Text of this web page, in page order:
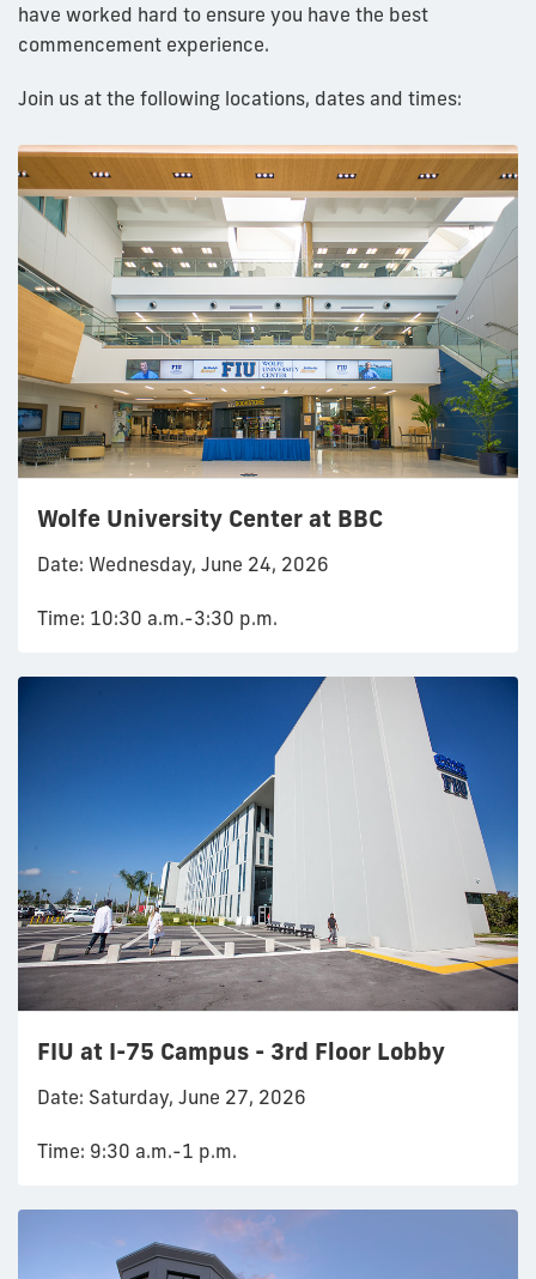
have worked hard to ensure you have the best
commencement experience.
Join us at the following locations, dates and times:
Wolfe University Center at BBC
Date: Wednesday, June 24, 2026
Time: 10:30 a.m.-3:30 p.m.
FIU at I-75 Campus - 3rd Floor Lobby
Date: Saturday, June 27, 2026
Time: 9:30 a.m.-1 p.m.